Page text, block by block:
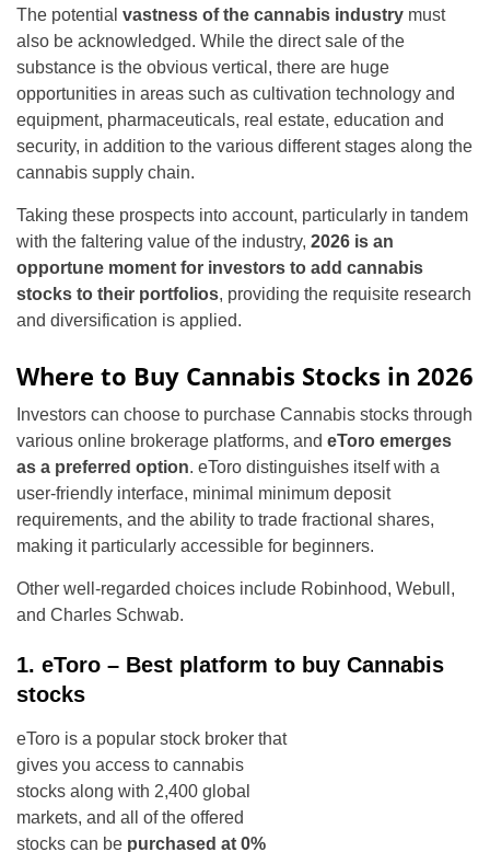
The potential vastness of the cannabis industry must
also be acknowledged. While the direct sale of the
substance is the obvious vertical, there are huge
opportunities in areas such as cultivation technology and
equipment, pharmaceuticals, real estate, education and
security, in addition to the various different stages along the
cannabis supply chain.
Taking these prospects into account, particularly in tandem
with the faltering value of the industry, 2026 is an
opportune moment for investors to add cannabis
stocks to their portfolios, providing the requisite research
and diversification is applied.
Where to Buy Cannabis Stocks in 2026
Investors can choose to purchase Cannabis stocks through
various online brokerage platforms, and eToro emerges
as a preferred option. eToro distinguishes itself with a
user-friendly interface, minimal minimum deposit
requirements, and the ability to trade fractional shares,
making it particularly accessible for beginners.
Other well-regarded choices include Robinhood, Webull,
and Charles Schwab.
1. eToro – Best platform to buy Cannabis
stocks
eToro is a popular stock broker that
gives you access to cannabis
stocks along with 2,400 global
markets, and all of the offered
stocks can be purchased at 0%